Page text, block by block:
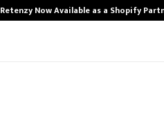
Retenzy Now Available as a Shopify